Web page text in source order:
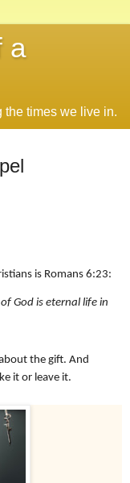
a
the times we live in.
is Romans 6:23:
God is eternal life in
the gift. And
it or leave it.